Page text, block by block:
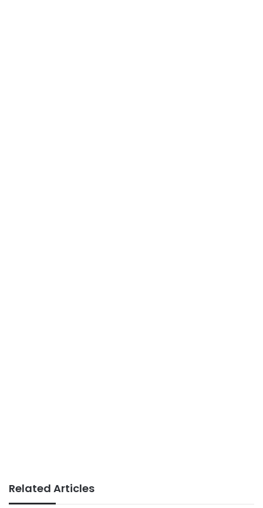
Related Articles